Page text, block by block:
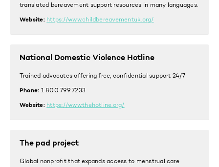
translated bereavement support resources in many languages.
Website: https://www.childbereavementuk.org/
National Domestic Violence Hotline
Trained advocates offering free, confidential support 24/7
Phone: 1 800 799 7233
Website: https://www.thehotline.org/
The pad project
Global nonprofit that expands access to menstrual care